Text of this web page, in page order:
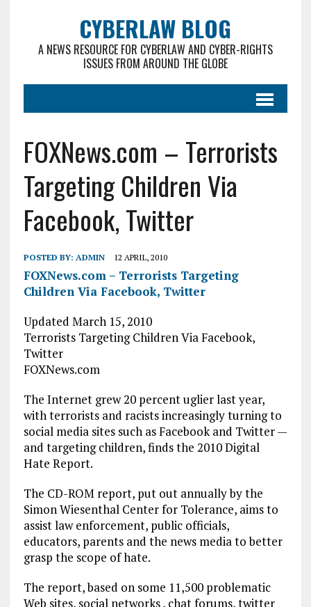
CYBERLAW BLOG
A NEWS RESOURCE FOR CYBERLAW AND CYBER-RIGHTS
ISSUES FROM AROUND THE GLOBE
FOXNews.com – Terrorists
Targeting Children Via
Facebook, Twitter
POSTED BY: ADMIN 12 APRIL, 2010
FOXNews.com – Terrorists Targeting
Children Via Facebook, Twitter
Updated March 15, 2010
Terrorists Targeting Children Via Facebook,
Twitter
FOXNews.com
The Internet grew 20 percent uglier last year,
with terrorists and racists increasingly turning to
social media sites such as Facebook and Twitter —
and targeting children, finds the 2010 Digital
Hate Report.
The CD-ROM report, put out annually by the
Simon Wiesenthal Center for Tolerance, aims to
assist law enforcement, public officials,
educators, parents and the news media to better
grasp the scope of hate.
The report, based on some 11,500 problematic
Web sites, social networks , chat forums, twitter